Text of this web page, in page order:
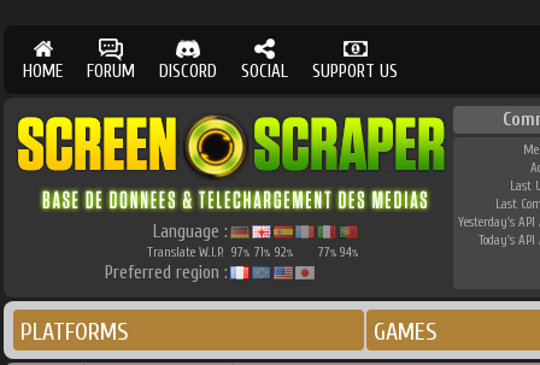
HOME FORUM DISCORD SOCIAL SUPPORT US
Language :
Translate W.I.P. 97% 71% 92% 77% 94%
Preferred region :
Last
Last
Yesterday's API
Today's API
PLATFORMS GAMES